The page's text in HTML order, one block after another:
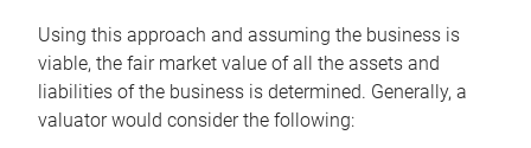
Using this approach and assuming the business is
viable, the fair market value of all the assets and
liabilities of the business is determined. Generally, a
valuator would consider the following: